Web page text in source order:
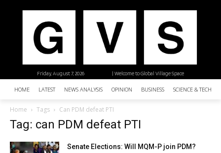
| Welcome to Global Village Space
Friday, August 7, 2026
HOME LATEST NEWS ANALYSIS OPINION BUSINESS SCIENCE &
Home Tags Can PDM defeat PTI
Tag: can PDM defeat PTI
Senate Elections: Will MQM-P join PDM?